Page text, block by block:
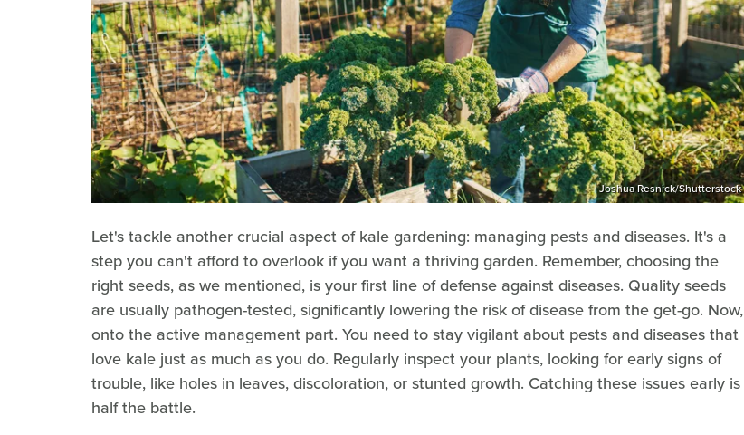
Joshua Resnick/Shutterstock
Let's tackle another crucial aspect of kale gardening: managing pests and diseases. It's a
step you can't afford to overlook if you want a thriving garden. Remember, choosing the
right seeds, as we mentioned, is your first line of defense against diseases. Quality seeds
are usually pathogen-tested, significantly lowering the risk of disease from the get-go. Now,
onto the active management part. You need to stay vigilant about pests and diseases that
love kale just as much as you do. Regularly inspect your plants, looking for early signs of
trouble, like holes in leaves, discoloration, or stunted growth. Catching these issues early is
half the battle.